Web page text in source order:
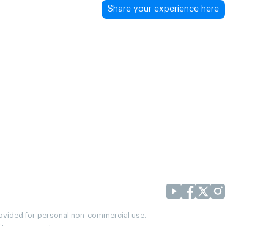
Share your experience here
for personal non-commercial use.